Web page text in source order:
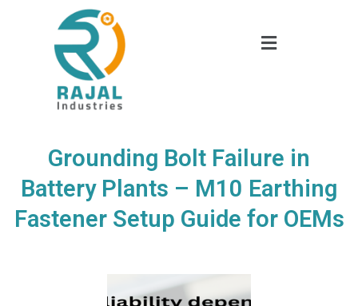
Grounding Bolt Failure in
Battery Plants – M10 Earthing
Fastener Setup Guide for OEMs